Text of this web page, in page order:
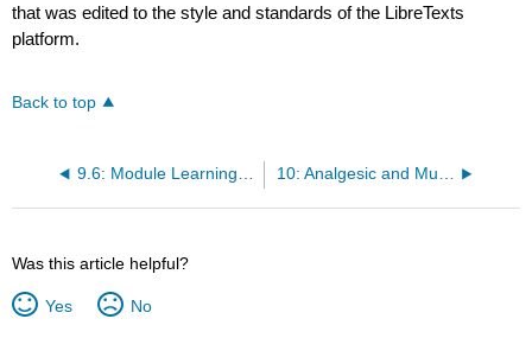
that was edited to the style and standards of the LibreTexts
platform.
Back to top
9.6: Module Learning Activities 10: Analgesic and Musculoskeletal
Was this article helpful?
Yes No